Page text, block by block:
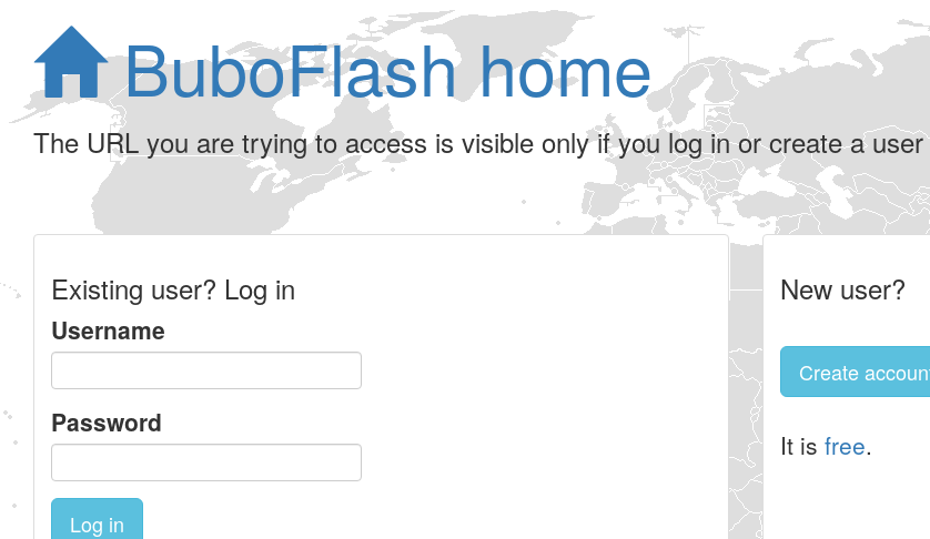
BuboFlash home
The URL you are trying to access is visible only if you log in or create a user
Existing user? Log in
Username
Password
Log in
New user?
Create
It is free.